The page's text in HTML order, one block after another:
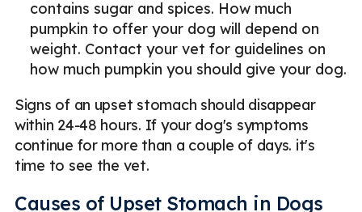
contains sugar and spices. How much
pumpkin to offer your dog will depend on
weight. Contact your vet for guidelines on
how much pumpkin you should give your dog.
Signs of an upset stomach should disappear
within 24-48 hours. If your dog's symptoms
continue for more than a couple of days. it's
time to see the vet.
Causes of Upset Stomach in Dogs